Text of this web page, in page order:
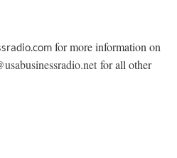
for more information on
for all other